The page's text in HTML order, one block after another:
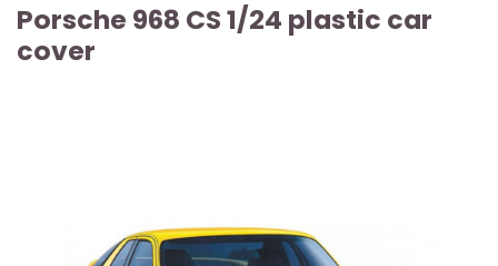
Porsche 968 CS 1/24 plastic car
cover